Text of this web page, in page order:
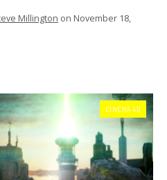
Millington on November 18,
CINEMA 4D